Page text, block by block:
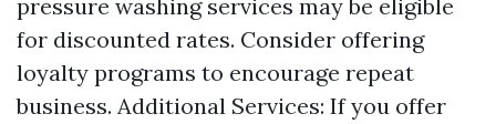
pressure washing services may be eligible
for discounted rates. Consider offering
loyalty programs to encourage repeat
business. Additional Services: If you offer